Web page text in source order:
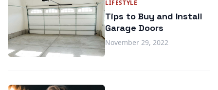
LIFESTYLE
Tips to Buy and Install
Garage Doors
November 29, 2022